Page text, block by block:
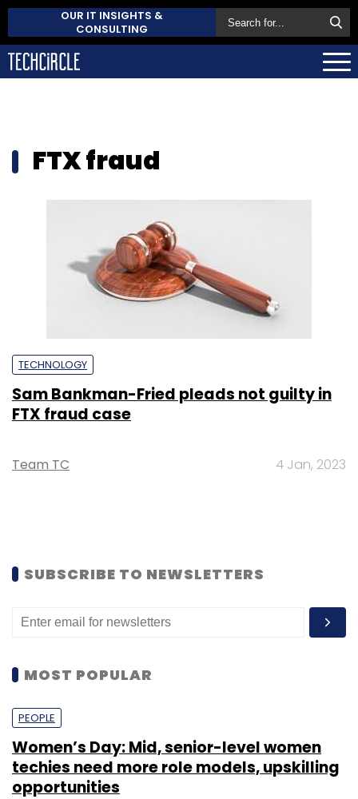
OUR IT INSIGHTS &
CONSULTING
FTX fraud
TECHNOLOGY
Sam Bankman-Fried pleads not guilty in
FTX fraud case
Team TC 4 Jan, 2023
SUBSCRIBE TO NEWSLETTERS
MOST POPULAR
PEOPLE
Women’s Day: Mid, senior-level women
techies need more role models, upskilling
opportunities